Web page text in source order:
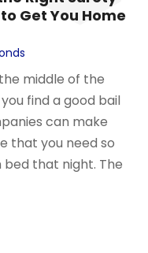
Get You Home
middle of the
find a good bail
can make
that you need so
that night. The